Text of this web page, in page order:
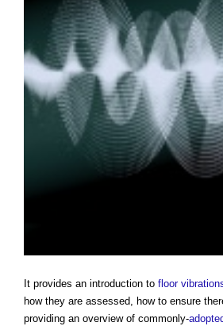
It provides an introduction to floor
how they are assessed, how to ensure
providing an overview of commonly-